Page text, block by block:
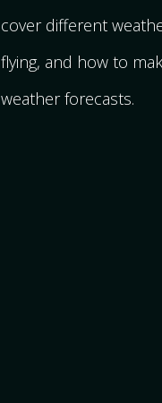
cover different
flying, and how to
weather forecasts.